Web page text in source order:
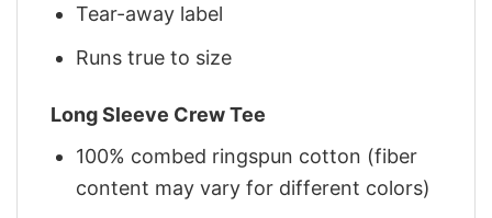
Tear-away label
Runs true to size
Long Sleeve Crew Tee
100% combed ringspun cotton (fiber
content may vary for different colors)